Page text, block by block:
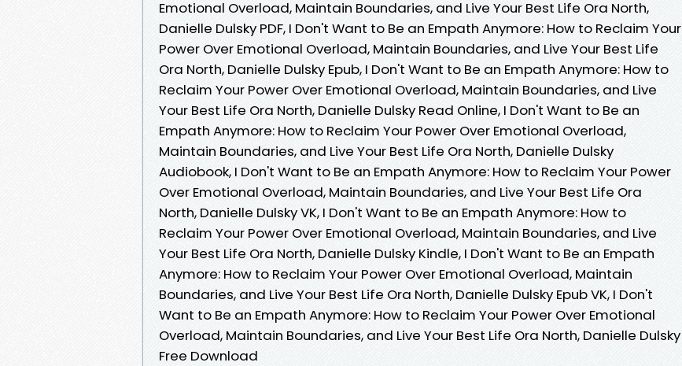
Emotional Overload, Maintain Boundaries, and Live Your Best Life Ora North,
Danielle Dulsky PDF, I Don't Want to Be an Empath Anymore: How to Reclaim Your
Power Over Emotional Overload, Maintain Boundaries, and Live Your Best Life
Ora North, Danielle Dulsky Epub, I Don't Want to Be an Empath Anymore: How to
Reclaim Your Power Over Emotional Overload, Maintain Boundaries, and Live
Your Best Life Ora North, Danielle Dulsky Read Online, I Don't Want to Be an
Empath Anymore: How to Reclaim Your Power Over Emotional Overload,
Maintain Boundaries, and Live Your Best Life Ora North, Danielle Dulsky
Audiobook, I Don't Want to Be an Empath Anymore: How to Reclaim Your Power
Over Emotional Overload, Maintain Boundaries, and Live Your Best Life Ora
North, Danielle Dulsky VK, I Don't Want to Be an Empath Anymore: How to
Reclaim Your Power Over Emotional Overload, Maintain Boundaries, and Live
Your Best Life Ora North, Danielle Dulsky Kindle, I Don't Want to Be an Empath
Anymore: How to Reclaim Your Power Over Emotional Overload, Maintain
Boundaries, and Live Your Best Life Ora North, Danielle Dulsky Epub VK, I Don't
Want to Be an Empath Anymore: How to Reclaim Your Power Over Emotional
Overload, Maintain Boundaries, and Live Your Best Life Ora North, Danielle Dulsky
Free Download